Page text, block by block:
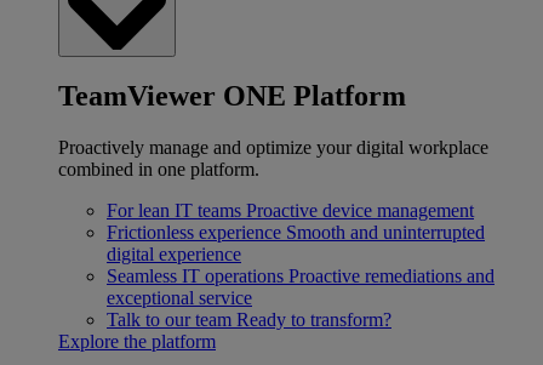
TeamViewer ONE Platform
Proactively manage and optimize your digital workplace
combined in one platform.
For lean IT teams Proactive device management
Frictionless experience Smooth and uninterrupted
digital experience
Seamless IT operations Proactive remediations and
exceptional service
Talk to our team Ready to transform?
Explore the platform